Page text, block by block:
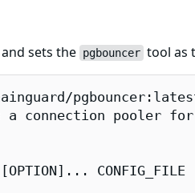
sets the pgbouncer tool as
connection pooler for
CONFIG_FILE